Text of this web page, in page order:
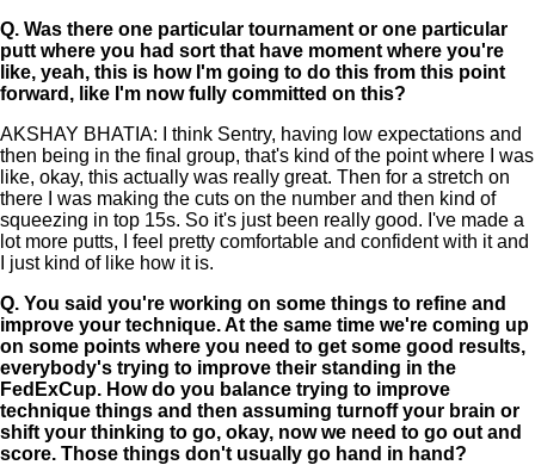
Q. Was there one particular tournament or one particular
putt where you had sort that have moment where you're
like, yeah, this is how I'm going to do this from this point
forward, like I'm now fully committed on this?
AKSHAY BHATIA: I think Sentry, having low expectations and
then being in the final group, that's kind of the point where I was
like, okay, this actually was really great. Then for a stretch on
there I was making the cuts on the number and then kind of
squeezing in top 15s. So it's just been really good. I've made a
lot more putts, I feel pretty comfortable and confident with it and
I just kind of like how it is.
Q. You said you're working on some things to refine and
improve your technique. At the same time we're coming up
on some points where you need to get some good results,
everybody's trying to improve their standing in the
FedExCup. How do you balance trying to improve
technique things and then assuming turnoff your brain or
shift your thinking to go, okay, now we need to go out and
score. Those things don't usually go hand in hand?